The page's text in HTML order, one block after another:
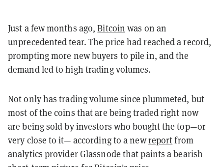
Just a few months ago,Bitcoin was on an
unprecedented tear. The price had reached a record,
prompting more new buyers to pile in, and the
demand led to high trading volumes.
Not only has trading volume since plummeted, but
most of the coins that are being traded right now
are being sold by investors who bought the top—or
very close to it— according to a newreportfrom
analytics provider Glassnode that paints a bearish